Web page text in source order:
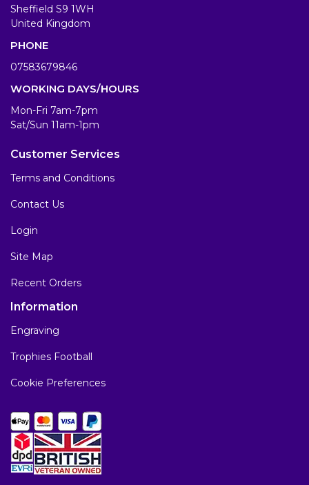
Sheffield S9 1WH
United Kingdom
PHONE
07583679846
WORKING DAYS/HOURS
Mon-Fri 7am-7pm
Sat/Sun 11am-1pm
Customer Services
Terms and Conditions
Contact Us
Login
Site Map
Recent Orders
Information
Engraving
Trophies Football
Cookie Preferences